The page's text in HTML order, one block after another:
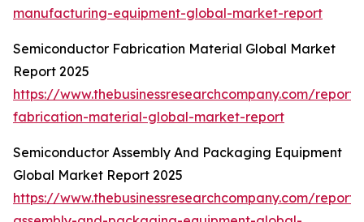
manufacturing-equipment-global-market-report
Semiconductor Fabrication Material Global Market
Report 2025
https://www.thebusinessresearchcompany.com/
fabrication-material-global-market-report
Semiconductor Assembly And Packaging Equipment
Global Market Report 2025
https://www.thebusinessresearchcompany.com/